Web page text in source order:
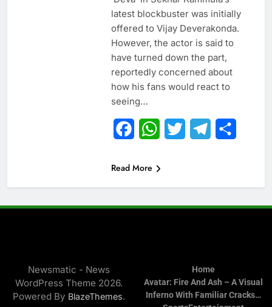
latest blockbuster was initially
offered to Vijay Deverakonda.
However, the actor is said to
have turned down the part,
reportedly concerned about
how his fans would react to
seeing…
FacebookWhatsApp
Twitter Telegram
Read More
Newsmatic - News
WordPress Theme 2026.
Powered By BlazeThemes.
Home
Avatar: Fire And Ash – A Visual
Inferno With Familiar Cracks…